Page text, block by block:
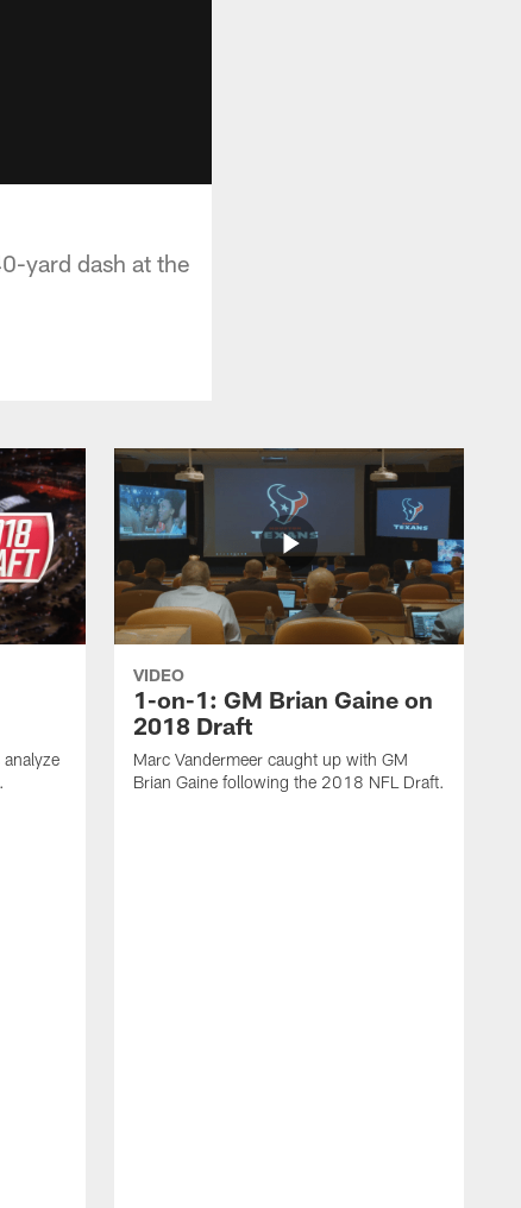
yard dash at the
VIDEO
1-on-1: GM Brian Gaine on
2018 Draft
Marc Vandermeer caught up with GM
Brian Gaine following the 2018 NFL Draft.